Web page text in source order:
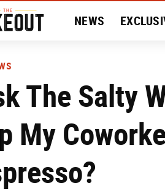
NEWS
The Salty
My